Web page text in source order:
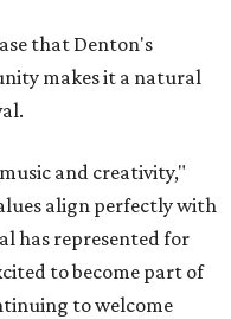
that Denton's
makes it a natural
and creativity,"
align perfectly with
has represented for
to become part of
to welcome